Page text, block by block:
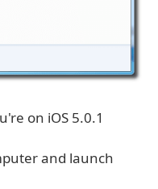
on iOS 5.0.1
and launch